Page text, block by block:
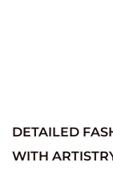
DETAILED
WITH